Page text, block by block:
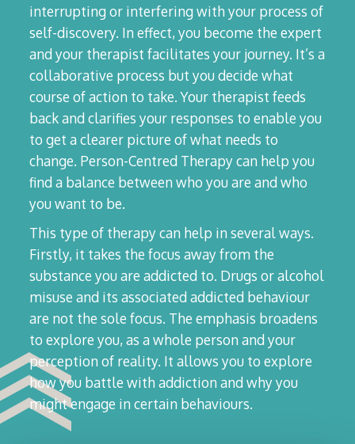
interrupting or interfering with your process of
self-discovery. In effect, you become the expert
and your therapist facilitates your journey. It’s a
collaborative process but you decide what
course of action to take. Your therapist feeds
back and clarifies your responses to enable you
to get a clearer picture of what needs to
change. Person-Centred Therapy can help you
find a balance between who you are and who
you want to be.
This type of therapy can help in several ways.
Firstly, it takes the focus away from the
substance you are addicted to. Drugs or alcohol
misuse and its associated addicted behaviour
are not the sole focus. The emphasis broadens
to explore you, as a whole person and your
perception of reality. It allows you to explore
how you battle with addiction and why you
might engage in certain behaviours.